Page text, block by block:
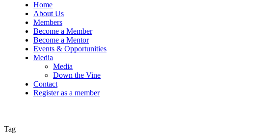
Home
About Us
Members
Become a Member
Become a Mentor
Events & Opportunities
Media
Media
Down the Vine
Contact
Register as a member
Tag